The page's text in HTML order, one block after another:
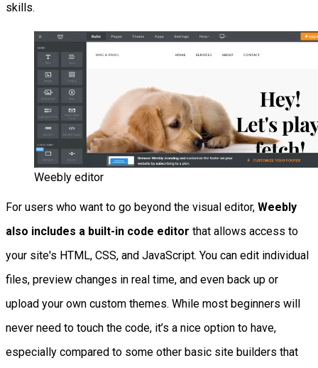
skills.
Weebly editor
For users who want to go beyond the visual editor, Weebly
also includes a built-in code editor that allows access to
your site's HTML, CSS, and JavaScript. You can edit individual
files, preview changes in real time, and even back up or
upload your own custom themes. While most beginners will
never need to touch the code, it’s a nice option to have,
especially compared to some other basic site builders that